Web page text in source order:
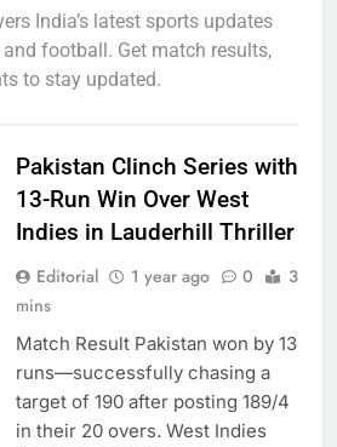
India’s latest sports updates
football. Get match results,
to stay updated.
Pakistan Clinch Series with
13-Run Win Over West
Indies in Lauderhill Thriller
Editorial 1 year ago 0
3
mins
Match Result Pakistan won by 13
runs—successfully chasing a
target of 190 after posting 189/4
in their 20 overs. West Indies